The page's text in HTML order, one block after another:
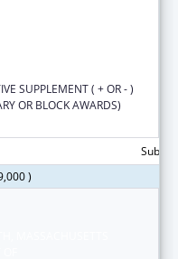
SUPPLEMENT ( + OR - )
OR BLOCK AWARDS)
)